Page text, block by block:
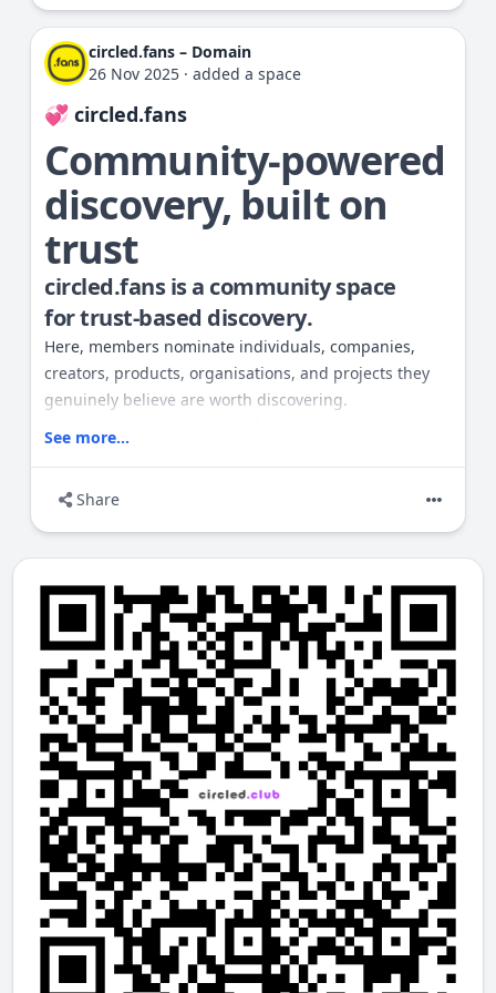
• Anyone can create a Fan nomination
• All nominations require a small Points (P) cost
• Spam, self-promotion, or misleading submissions
are removed
• The focus is quality, trust, and authenticity
You can vote, endorse, or share
nominations you find meaningful.
This space is the heart of our trust-
driven discovery model.
circled.fans – Domain
26 Nov 2025 · added a space
💞 circled.fans
Community-powered
discovery, built on
trust
circled.fans is a community space
fortrust-based discovery.
Here, members nominate individuals, companies,
creators, products, organisations, and projects they
genuinely believe are worth discovering.
Members
real value
contributionto prevent spam
The community can
review, react, follow,
and discussnominations
Visibility is not bought — it isearned
through social validation
Over time, meaningful contributions rise through
collective feedback, not algorithms.
What you can do here
Discover Nominated people, projects, or
organisations you trust
Explore community-endorsed discoveries
See more...
Share